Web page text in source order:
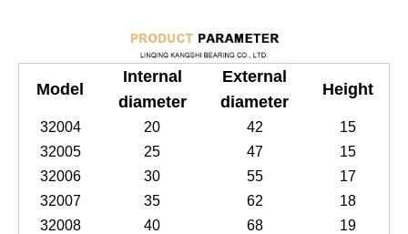
Model
Internal
diameter
External
diameter
Height
32004 20 42
15
32005
25 47
15
32006
30 55
17
32007
35 62
18
32008
40 68
19